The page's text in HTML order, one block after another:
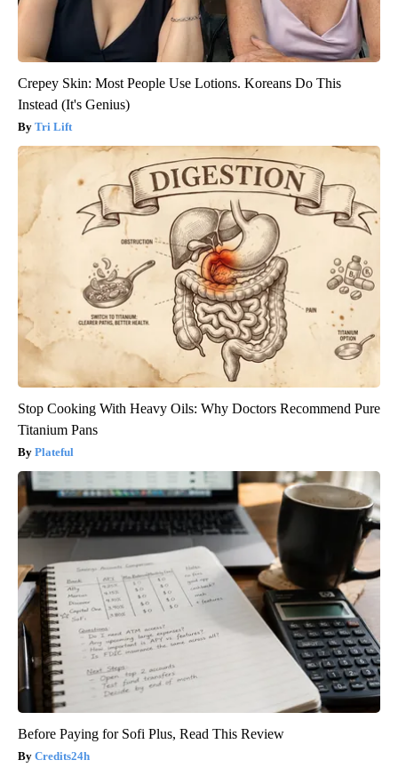
Crepey Skin: Most People Use Lotions. Koreans Do This
Instead (It's Genius)
Tri Lift
Stop Cooking With Heavy Oils: Why Doctors Recommend Pure
Titanium Pans
Plateful
Before Paying for Sofi Plus, Read This Review
Credits24h